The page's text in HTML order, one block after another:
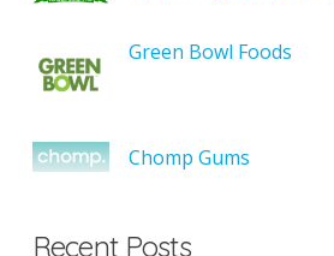
Green Bowl Foods
Chomp Gums
Recent Posts